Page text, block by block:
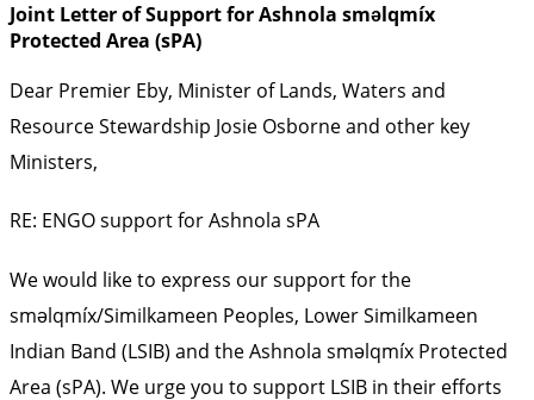
Joint Letter of Support for Ashnola sməlqmíx
Protected Area (sPA)
Dear Premier Eby, Minister of Lands, Waters and
Resource Stewardship Josie Osborne and other key
Ministers,
RE: ENGO support for Ashnola sPA
We would like to express our support for the
sməlqmíx/Similkameen Peoples, Lower Similkameen
Indian Band (LSIB) and the Ashnola sməlqmíx Protected
Area (sPA). We urge you to support LSIB in their efforts